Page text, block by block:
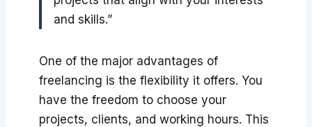
and skills.”
One of the major advantages of
freelancing is the flexibility it offers. You
have the freedom to choose your
projects, clients, and working hours. This